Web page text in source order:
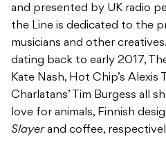
and presented by UK radio
the Line is dedicated to the
musicians and other
dating back to early 2017,
Kate Nash, Hot Chip’s Alexis
Charlatans’ Tim Burgess all
love for animals, Finnish
Slayerand coffee,